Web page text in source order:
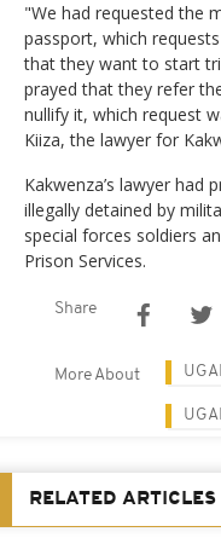
"We had requested the
passport, which
that they want to start
prayed that they refer
nullify it, which request
Kiiza, the lawyer for
Kakwenza’s lawyer had
illegally detained by
special forces soldiers
Prison Services.
Share
More About
RELATED ARTICLES